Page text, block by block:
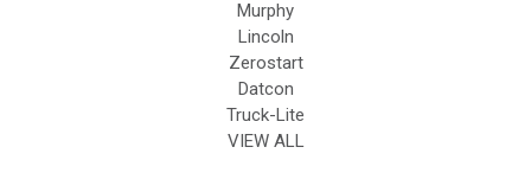
Murphy
Lincoln
Zerostart
Datcon
Truck-Lite
VIEW ALL